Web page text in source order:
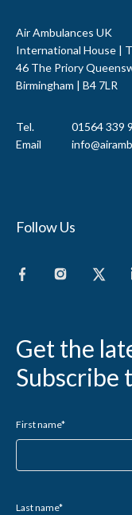
Air Ambulances UK
International House |
46 The Priory
Birmingham | B4 7LR
Tel.
01564 339
Email
Follow Us
Get the
Subscribe
First name*
Last name*